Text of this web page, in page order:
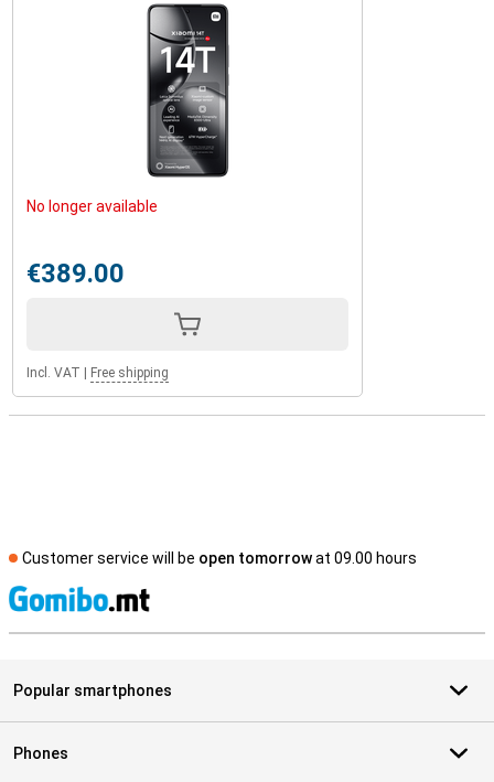
No longer available
€389.00
Incl. VAT Free shipping
Customer service will be open tomorrowat 09.00 hours
Popular smartphones
Phones